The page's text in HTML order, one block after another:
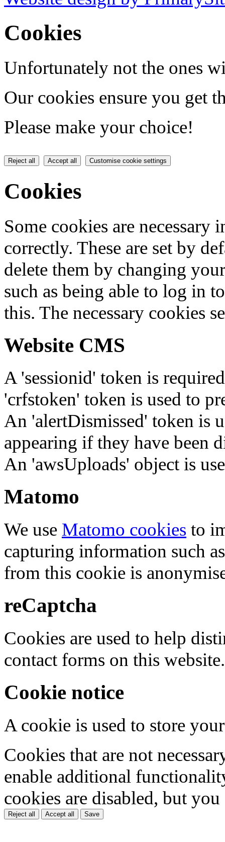
Cookies
Unfortunately not the ones
Our cookies ensure you get
Please make your choice!
Reject all Accept all Customise cookie settings
Cookies
Some cookies are
correctly. These are set by
delete them by changing
such as being able to log in
this. The necessary cookies
Website CMS
A 'sessionid' token is
'crfstoken' token is used to
An 'alertDismissed' token is
appearing if they have been
An 'awsUploads' object is
Matomo
We use Matomo cookies to
capturing information such
from this cookie is
reCaptcha
Cookies are used to help
contact forms on this website.
Cookie notice
A cookie is used to store
Cookies that are not
enable additional
cookies are disabled, but
Reject all Accept all Save